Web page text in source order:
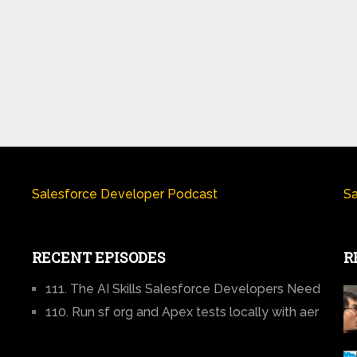
Salesforce Developer Podcast
RECENT EPISODES
111. The AI Skills Salesforce Developers Need
110. Run sf org and Apex tests locally with aer